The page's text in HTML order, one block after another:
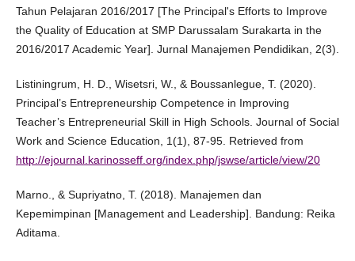
Tahun Pelajaran 2016/2017 [The Principal's Efforts to Improve
the Quality of Education at SMP Darussalam Surakarta in the
2016/2017 Academic Year]. Jurnal Manajemen Pendidikan, 2(3).
Listiningrum, H. D., Wisetsri, W., & Boussanlegue, T. (2020).
Principal’s Entrepreneurship Competence in Improving
Teacher’s Entrepreneurial Skill in High Schools. Journal of Social
Work and Science Education, 1(1), 87-95. Retrieved from
http://ejournal.karinosseff.org/index.php/jswse/article/view/20
Marno., & Supriyatno, T. (2018). Manajemen dan
Kepemimpinan [Management and Leadership]. Bandung: Reika
Aditama.